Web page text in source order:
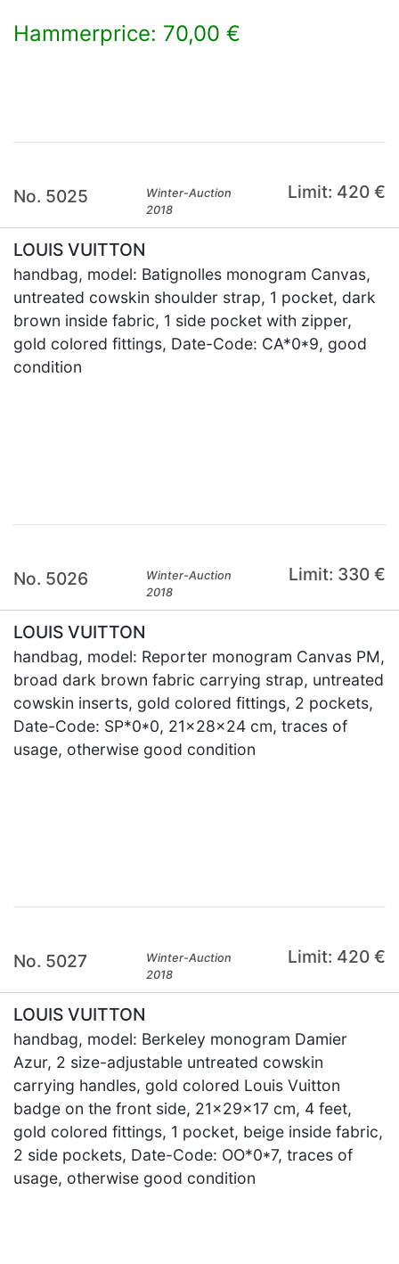
Hammerprice: 70,00 €
No. 5025
Winter-Auction
2018
Limit: 420 €
LOUIS VUITTON
handbag, model: Batignolles monogram Canvas,
untreated cowskin shoulder strap, 1 pocket, dark
brown inside fabric, 1 side pocket with zipper,
gold colored fittings, Date-Code: CA*0*9, good
condition
No. 5026
Winter-Auction
2018
Limit: 330 €
LOUIS VUITTON
handbag, model: Reporter monogram Canvas PM,
broad dark brown fabric carrying strap, untreated
cowskin inserts, gold colored fittings, 2 pockets,
Date-Code: SP*0*0, 21x28x24 cm, traces of
usage, otherwise good condition
No. 5027
Winter-Auction
2018
Limit: 420 €
LOUIS VUITTON
handbag, model: Berkeley monogram Damier
Azur, 2 size-adjustable untreated cowskin
carrying handles, gold colored Louis Vuitton
badge on the front side, 21x29x17 cm, 4 feet,
gold colored fittings, 1 pocket, beige inside fabric,
2 side pockets, Date-Code: OO*0*7, traces of
usage, otherwise good condition